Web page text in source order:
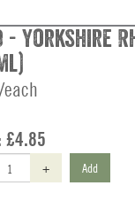
- Yorkshire
£4.85
+ Add